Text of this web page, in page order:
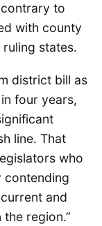
to
with county
states.
district bill as
four years,
line. That
who
contending
and
region.”